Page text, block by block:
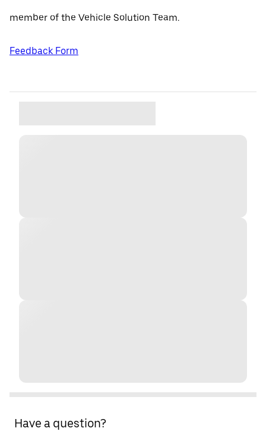
member of the Vehicle Solution Team.
Feedback Form
Have a question?